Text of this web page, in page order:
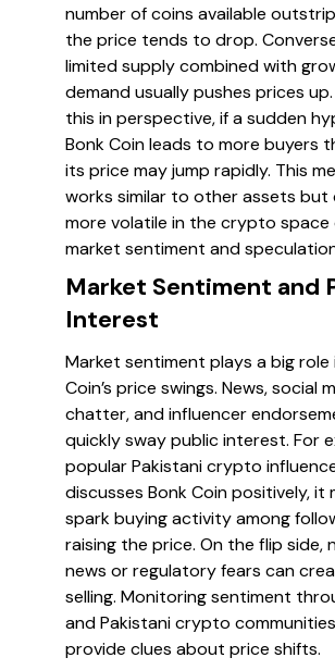
number of coins available
the price tends to drop.
limited supply combined with
demand usually pushes prices
this in perspective, if a sudden
Bonk Coin leads to more buyers
its price may jump rapidly. This
works similar to other assets but
more volatile in the crypto space
market sentiment and
Market Sentiment and
Interest
Market sentiment plays a big role
Coin’s price swings. News, social
chatter, and influencer
quickly sway public interest. For
popular Pakistani crypto
discusses Bonk Coin positively, it
spark buying activity among
raising the price. On the flip side,
news or regulatory fears can
selling. Monitoring sentiment
and Pakistani crypto
provide clues about price shifts.